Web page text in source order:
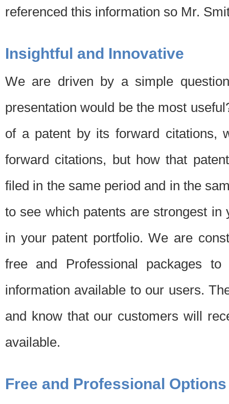
referenced this information so Mr.
Insightful and Innovative
We are driven by a simple
presentation would be the most
of a patent by its forward citations,
forward citations, but how that
filed in the same period and in the
to see which patents are strongest
in your patent portfolio. We are
free and Professional packages
information available to our users.
and know that our customers will
available.
Free and Professional Options